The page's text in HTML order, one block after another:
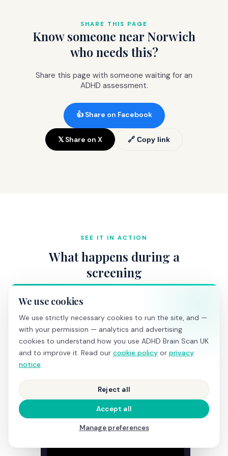
includes the clinical letter specifically
formatted for Right to Choose referrals.
SHARE THIS PAGE
Know someone near Norwich
who needs this?
Share this page with someone waiting for an
ADHD assessment.
👍 Share on Facebook
𝕏 Share on X 🔗 Copy link
SEE IT IN ACTION
What happens during a
screening
We use cookies
We use strictly necessary cookies to run the site, and —
with your permission — analytics and advertising
cookies to understand how you use ADHD Brain Scan UK
and to improve it. Read our cookie policy or privacy
notice.
Reject all
Accept all
Manage preferences